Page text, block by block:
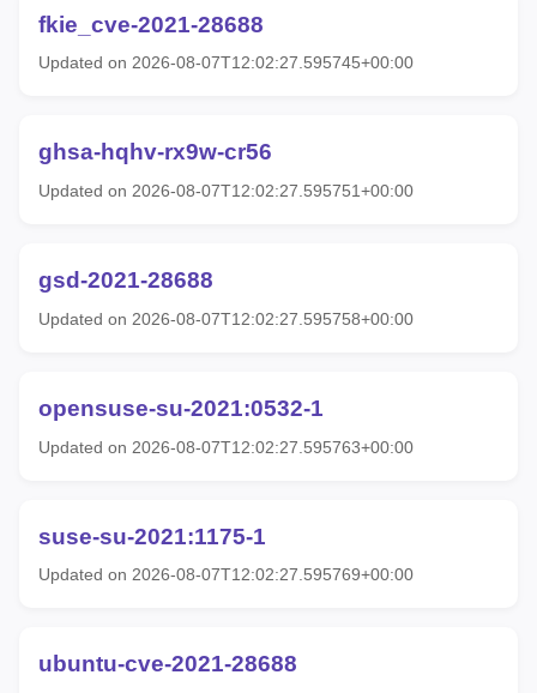
fkie_cve-2021-28688
Updated on 2026-08-07T12:02:27.595745+00:00
ghsa-hqhv-rx9w-cr56
Updated on 2026-08-07T12:02:27.595751+00:00
gsd-2021-28688
Updated on 2026-08-07T12:02:27.595758+00:00
opensuse-su-2021:0532-1
Updated on 2026-08-07T12:02:27.595763+00:00
suse-su-2021:1175-1
Updated on 2026-08-07T12:02:27.595769+00:00
ubuntu-cve-2021-28688